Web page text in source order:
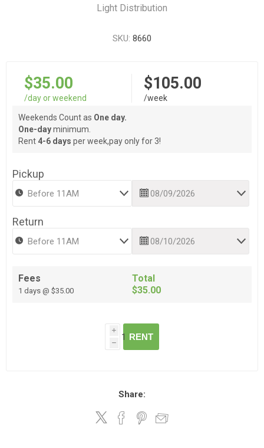
Light Distribution
SKU: 8660
$35.00
/day or weekend
$105.00
/week
Weekends Count as One day.
One-dayminimum.
Rent 4-6 days per week,pay only for 3!
Pickup
Return
Fees
1 days @ $35.00
Total
$35.00
i
h
RENT
Share: